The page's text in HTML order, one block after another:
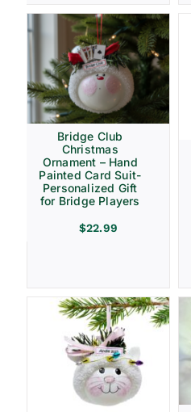
Bridge Club
Christmas
Ornament – Hand
Painted Card Suit-
Personalized Gift
for Bridge Players
$22.99